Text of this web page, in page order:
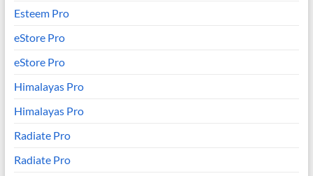
Esteem Pro
eStore Pro
eStore Pro
Himalayas Pro
Himalayas Pro
Radiate Pro
Radiate Pro